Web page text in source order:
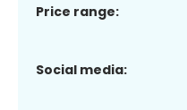
Price range:
Social media: